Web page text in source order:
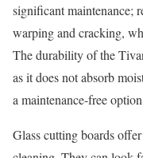
significant maintenance;
warping and cracking,
The durability of the
as it does not absorb
a maintenance-free
Glass cutting boards